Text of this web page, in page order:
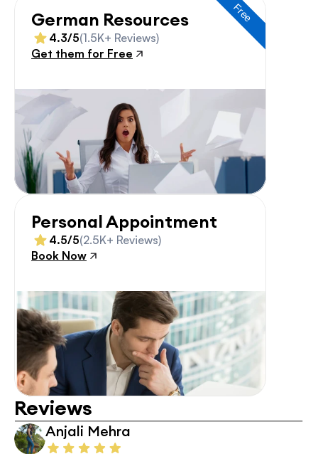
German Resources
4.3/5(1.5K+ Reviews)
Get them for Free
Free
Personal Appointment
4.5/5(2.5K+ Reviews)
Book Now
Reviews
Anjali Mehra